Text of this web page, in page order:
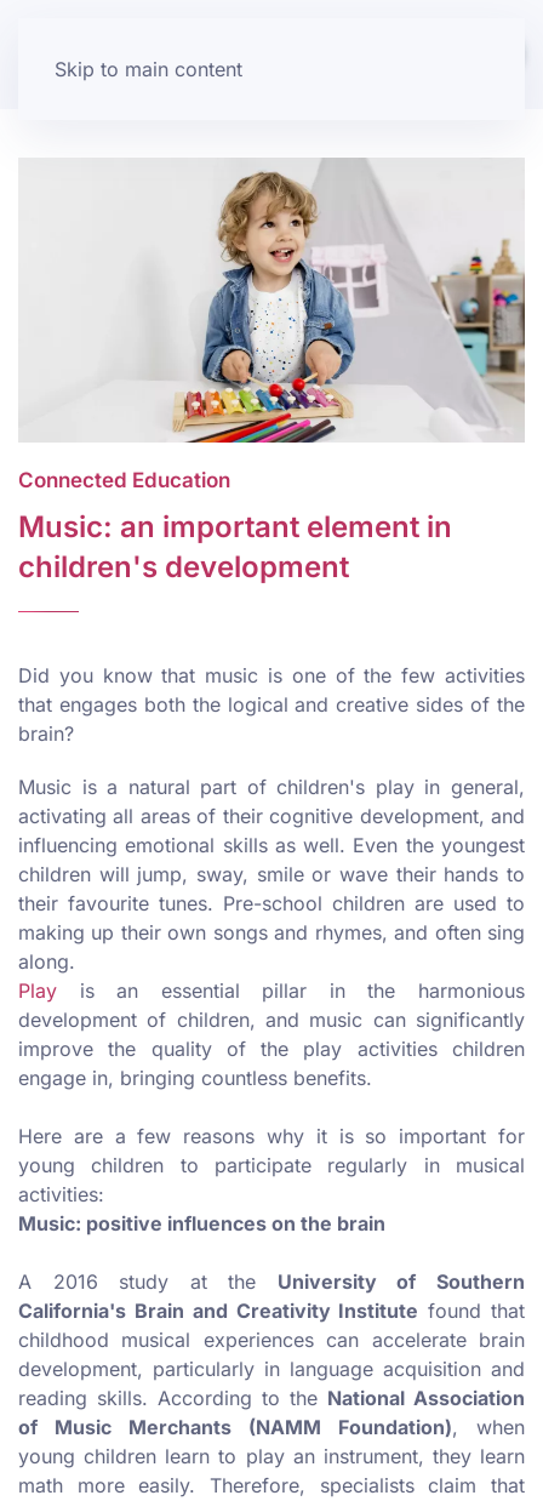
Skip to main content
Connected Education
Music: an important element in
children's development
Did you know that music is one of the few activities
that engages both the logical and creative sides of the
brain?
Music is a natural part of children's play in general,
activating all areas of their cognitive development, and
influencing emotional skills as well. Even the youngest
children will jump, sway, smile or wave their hands to
their favourite tunes. Pre-school children are used to
making up their own songs and rhymes, and often sing
along.
Play is an essential pillar in the harmonious
development of children, and music can significantly
improve the quality of the play activities children
engage in, bringing countless benefits.
Here are a few reasons why it is so important for
young children to participate regularly in musical
activities:
Music: positive influences on the brain
A 2016 study at the University of Southern
California's Brain and Creativity Institute found that
childhood musical experiences can accelerate brain
development, particularly in language acquisition and
reading skills. According to the National Association
of Music Merchants (NAMM Foundation), when
young children learn to play an instrument, they learn
math more easily. Therefore, specialists claim that